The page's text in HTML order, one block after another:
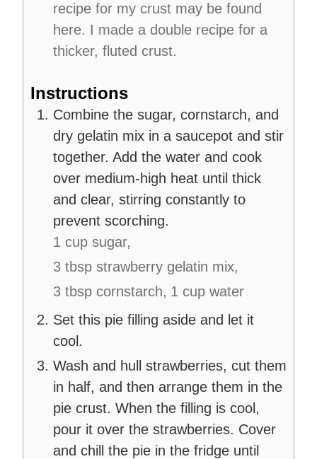
recipe for my crust may be found
here. I made a double recipe for a
thicker, fluted crust.
Instructions
Combine the sugar, cornstarch, and
dry gelatin mix in a saucepot and stir
together. Add the water and cook
over medium-high heat until thick
and clear, stirring constantly to
prevent scorching.
1 cup sugar,
3 tbsp strawberry gelatin mix,
3 tbsp cornstarch, 1 cup water
Set this pie filling aside and let it
cool.
Wash and hull strawberries, cut them
in half, and then arrange them in the
pie crust. When the filling is cool,
pour it over the strawberries. Cover
and chill the pie in the fridge until